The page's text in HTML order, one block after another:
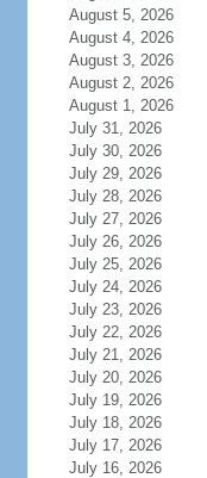
August 5, 2026
August 4, 2026
August 3, 2026
August 2, 2026
August 1, 2026
July 31, 2026
July 30, 2026
July 29, 2026
July 28, 2026
July 27, 2026
July 26, 2026
July 25, 2026
July 24, 2026
July 23, 2026
July 22, 2026
July 21, 2026
July 20, 2026
July 19, 2026
July 18, 2026
July 17, 2026
July 16, 2026